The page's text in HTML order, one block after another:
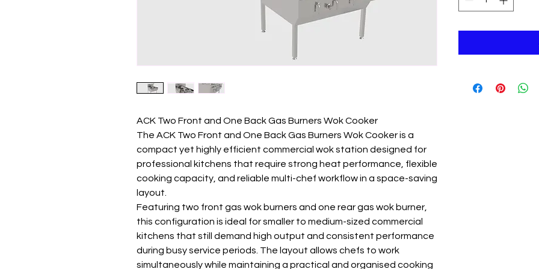
ACK Two Front and One Back Gas Burners Wok Cooker
The ACK Two Front and One Back Gas Burners Wok Cooker is a
compact yet highly efficient commercial wok station designed for
professional kitchens that require strong heat performance, flexible
cooking capacity, and reliable multi-chef workflow in a space-saving
layout.
Featuring two front gas wok burners and one rear gas wok burner,
this configuration is ideal for smaller to medium-sized commercial
kitchens that still demand high output and consistent performance
during busy service periods. The layout allows chefs to work
simultaneously while maintaining a practical and organised cooking